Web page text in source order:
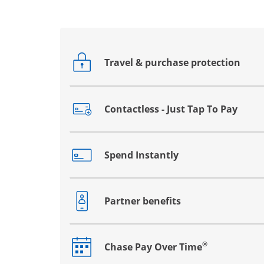
Travel & purchase protection
Opens drawer that reveals additional
Contactless - Just Tap To Pay
Opens drawer that reveals additional
Spend Instantly
Opens drawer that reveals additional
Partner benefits
Opens drawer that reveals additional
Chase Pay Over Time®
Opens drawer that reveals additional